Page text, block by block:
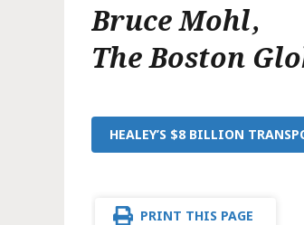
Bruce Mohl
,
The Boston
HEALEY’S $8 BILLION
PRINT THIS PAGE